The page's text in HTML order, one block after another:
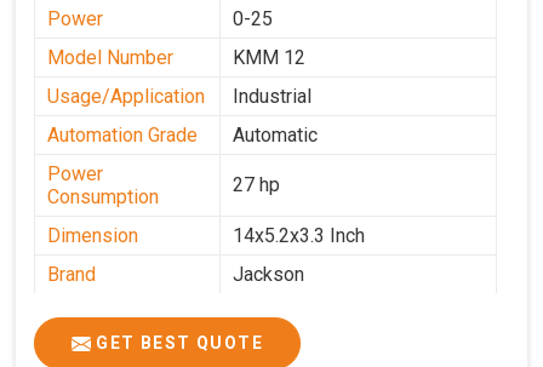
Power
0-25
Model Number
KMM 12
Usage/Application
Industrial
Automation Grade
Automatic
Power
Consumption
27 hp
Dimension
14x5.2x3.3 Inch
Brand
Jackson
Machine Type
Automatic
Voltage
340 V
GET BEST QUOTE